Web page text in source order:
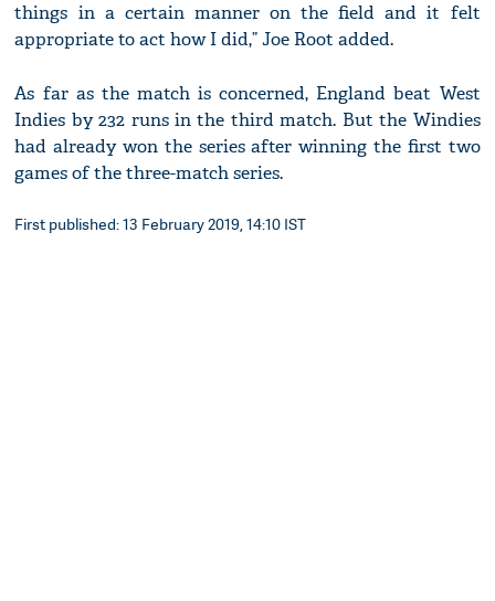
things in a certain manner on the field and it felt
appropriate to act how I did,” Joe Root added.
As far as the match is concerned, England beat West
Indies by 232 runs in the third match. But the Windies
had already won the series after winning the first two
games of the three-match series.
First published: 13 February 2019, 14:10 IST